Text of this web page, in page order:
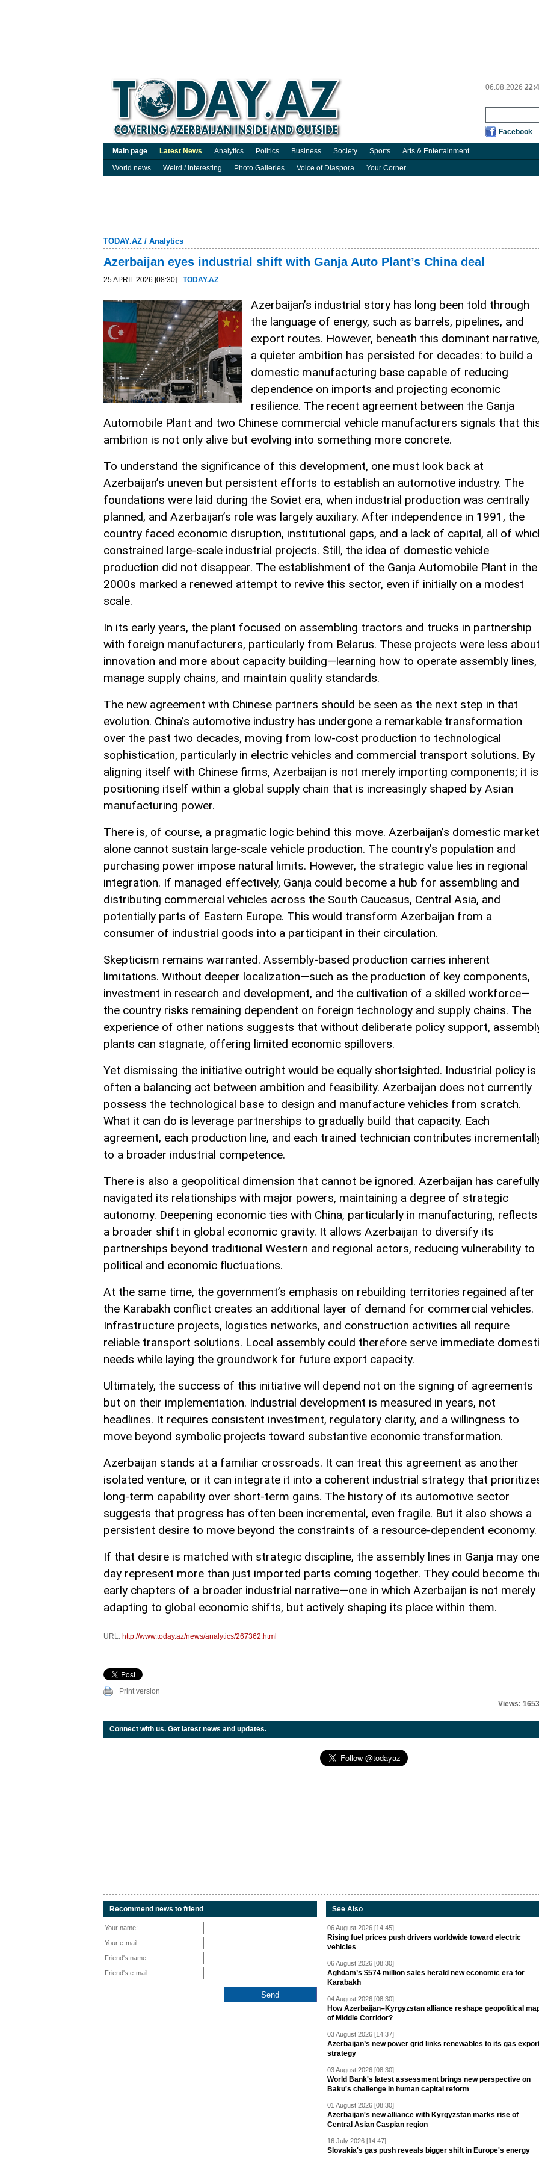
06.08.2026
Facebook
Main page Latest News Analytics Politics Business Society Sports
Arts & Entertainment
World news
Weird / Interesting Photo Galleries Voice of Diaspora Your Corner
TODAY.AZ / Analytics
Azerbaijan eyes industrial shift with Ganja Auto Plant’s China deal
25 APRIL 2026 [08:30] - TODAY.AZ
Azerbaijan’s industrial story has long been told through
the language of energy, such as barrels, pipelines, and
export routes. However, beneath this dominant narrative,
a quieter ambition has persisted for decades: to build a
domestic manufacturing base capable of reducing
dependence on imports and projecting economic
resilience. The recent agreement between the Ganja
Automobile Plant and two Chinese commercial vehicle manufacturers signals that
ambition is not only alive but evolving into something more concrete.
To understand the significance of this development, one must look back at
Azerbaijan’s uneven but persistent efforts to establish an automotive industry. The
foundations were laid during the Soviet era, when industrial production was centrally
planned, and Azerbaijan’s role was largely auxiliary. After independence in 1991, the
country faced economic disruption, institutional gaps, and a lack of capital, all of
constrained large-scale industrial projects. Still, the idea of domestic vehicle
production did not disappear. The establishment of the Ganja Automobile Plant in the
2000s marked a renewed attempt to revive this sector, even if initially on a modest
scale.
In its early years, the plant focused on assembling tractors and trucks in partnership
with foreign manufacturers, particularly from Belarus. These projects were less
innovation and more about capacity building—learning how to operate assembly lines,
manage supply chains, and maintain quality standards.
The new agreement with Chinese partners should be seen as the next step in that
evolution. China’s automotive industry has undergone a remarkable transformation
over the past two decades, moving from low-cost production to technological
sophistication, particularly in electric vehicles and commercial transport solutions. By
aligning itself with Chinese firms, Azerbaijan is not merely importing components; it is
positioning itself within a global supply chain that is increasingly shaped by Asian
manufacturing power.
There is, of course, a pragmatic logic behind this move. Azerbaijan’s domestic market
alone cannot sustain large-scale vehicle production. The country’s population and
purchasing power impose natural limits. However, the strategic value lies in regional
integration. If managed effectively, Ganja could become a hub for assembling and
distributing commercial vehicles across the South Caucasus, Central Asia, and
potentially parts of Eastern Europe. This would transform Azerbaijan from a
consumer of industrial goods into a participant in their circulation.
Skepticism remains warranted. Assembly-based production carries inherent
limitations. Without deeper localization—such as the production of key components,
investment in research and development, and the cultivation of a skilled workforce—
the country risks remaining dependent on foreign technology and supply chains. The
experience of other nations suggests that without deliberate policy support,
plants can stagnate, offering limited economic spillovers.
Yet dismissing the initiative outright would be equally shortsighted. Industrial policy is
often a balancing act between ambition and feasibility. Azerbaijan does not currently
possess the technological base to design and manufacture vehicles from scratch.
What it can do is leverage partnerships to gradually build that capacity. Each
agreement, each production line, and each trained technician contributes
to a broader industrial competence.
There is also a geopolitical dimension that cannot be ignored. Azerbaijan has carefully
navigated its relationships with major powers, maintaining a degree of strategic
autonomy. Deepening economic ties with China, particularly in manufacturing, reflects
a broader shift in global economic gravity. It allows Azerbaijan to diversify its
partnerships beyond traditional Western and regional actors, reducing vulnerability to
political and economic fluctuations.
At the same time, the government’s emphasis on rebuilding territories regained after
the Karabakh conflict creates an additional layer of demand for commercial vehicles.
Infrastructure projects, logistics networks, and construction activities all require
reliable transport solutions. Local assembly could therefore serve immediate
needs while laying the groundwork for future export capacity.
Ultimately, the success of this initiative will depend not on the signing of agreements
but on their implementation. Industrial development is measured in years, not
headlines. It requires consistent investment, regulatory clarity, and a willingness to
move beyond symbolic projects toward substantive economic transformation.
Azerbaijan stands at a familiar crossroads. It can treat this agreement as another
isolated venture, or it can integrate it into a coherent industrial strategy that
long-term capability over short-term gains. The history of its automotive sector
suggests that progress has often been incremental, even fragile. But it also shows a
persistent desire to move beyond the constraints of a resource-dependent economy.
If that desire is matched with strategic discipline, the assembly lines in Ganja may one
day represent more than just imported parts coming together. They could become
early chapters of a broader industrial narrative—one in which Azerbaijan is not merely
adapting to global economic shifts, but actively shaping its place within them.
URL: http://www.today.az/news/analytics/267362.html
Print version
Views: 1653
Connect with us. Get latest news and updates.
Recommend news to friend
Your name:
Your e-mail:
Friend's name:
Friend's e-mail:
See Also
06 August 2026 [14:45]
Rising fuel prices push drivers worldwide toward electric
vehicles
06 August 2026 [08:30]
Aghdam’s $574 million sales herald new economic era for
Karabakh
04 August 2026 [08:30]
How Azerbaijan–Kyrgyzstan alliance reshape geopolitical
of Middle Corridor?
03 August 2026 [14:37]
Azerbaijan’s new power grid links renewables to its gas
strategy
03 August 2026 [08:30]
World Bank's latest assessment brings new perspective on
Baku's challenge in human capital reform
01 August 2026 [08:30]
Azerbaijan's new alliance with Kyrgyzstan marks rise of
Central Asian Caspian region
16 July 2026 [14:47]
Slovakia's gas push reveals bigger shift in Europe's energy